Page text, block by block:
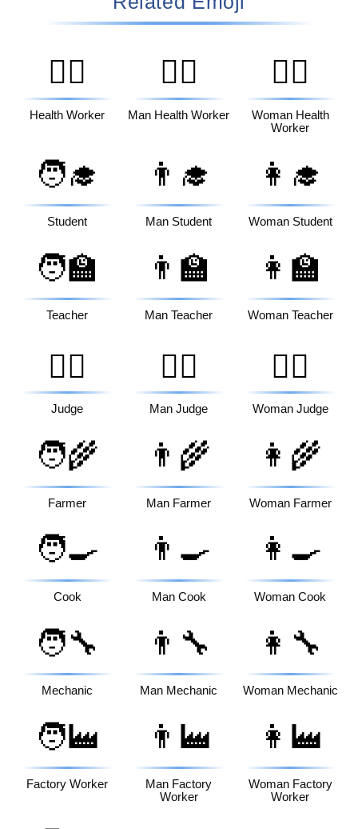
🧑‍⚕️
Health Worker
👨‍⚕️
Man Health Worker
👩‍⚕️
Woman Health
Worker
🧑‍🎓
Student
👨‍🎓
Man Student
👩‍🎓
Woman Student
🧑‍🏫
Teacher
👨‍🏫
Man Teacher
👩‍🏫
Woman Teacher
🧑‍⚖️
Judge
👨‍⚖️
Man Judge
👩‍⚖️
Woman Judge
🧑‍🌾
Farmer
👨‍🌾
Man Farmer
👩‍🌾
Woman Farmer
🧑‍🍳
Cook
👨‍🍳
Man Cook
👩‍🍳
Woman Cook
🧑‍🔧
Mechanic
👨‍🔧
Man Mechanic
👩‍🔧
Woman Mechanic
🧑‍🏭
Factory Worker
👨‍🏭
Man Factory
Worker
👩‍🏭
Woman Factory
Worker